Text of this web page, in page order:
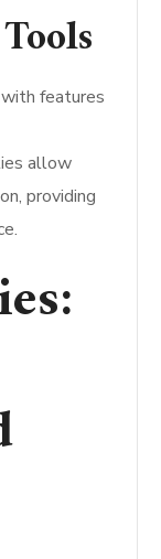
features
allow
providing